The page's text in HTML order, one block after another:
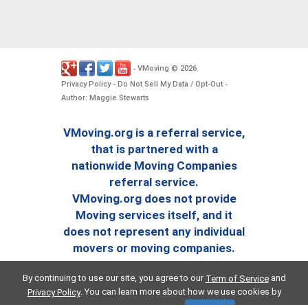
- VMoving © 2026.
Privacy Policy- Do Not Sell My Data / Opt-Out -
Author: Maggie Stewarts
VMoving.org is a referral service,
that is partnered with a
nationwide Moving Companies
referral service.
VMoving.org does not provide
Moving services itself, and it
does not represent any individual
movers or moving companies.
By continuing to use our site, you agree to our Term of Serviceand
Privacy Policy. You can learn more about how we use cookies by